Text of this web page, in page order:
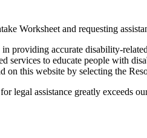
Worksheet and requesting
providing accurate disability-
services to educate people with
this website by selecting the
legal assistance greatly exceeds